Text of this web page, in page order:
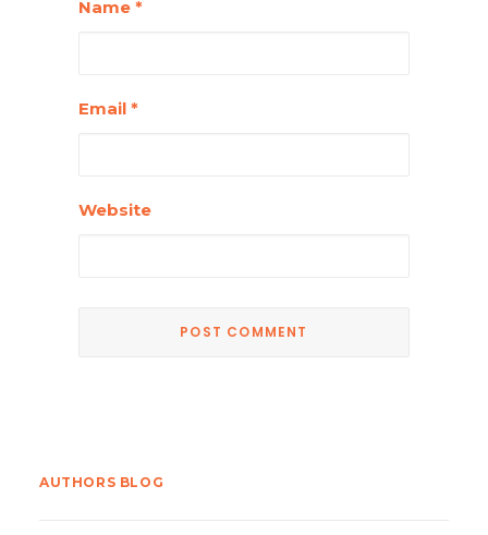
Name *
Email *
Website
AUTHORS BLOG